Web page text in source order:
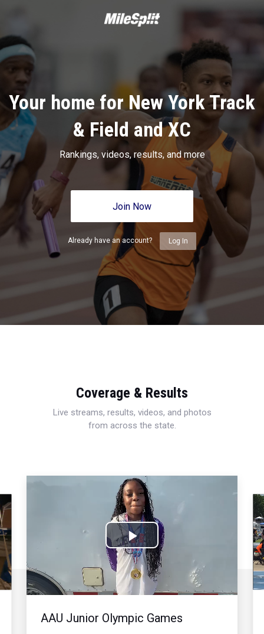
Your home for New York Track
& Field and XC
Rankings, videos, results, and more
Join Now
Already have an account? Log In
Coverage & Results
Live streams, results, videos, and photos
from across the state.
Play
Video
AAU Junior Olympic Games